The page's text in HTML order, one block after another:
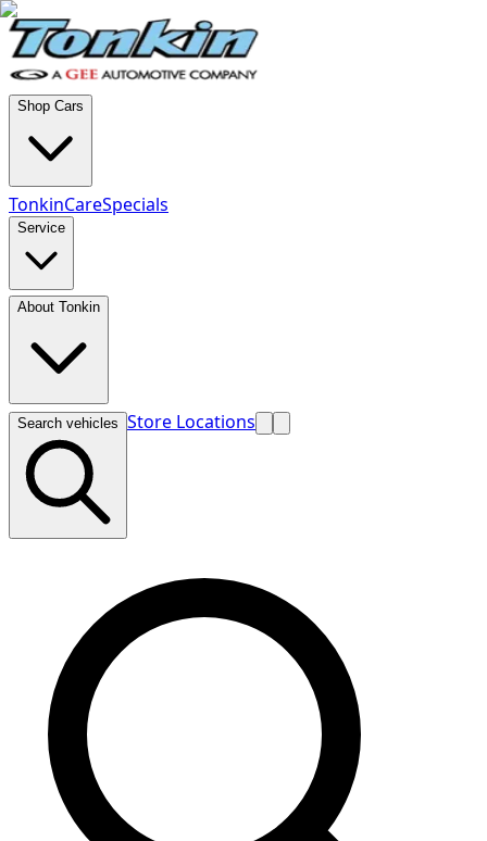
Shop Cars
TonkinCareSpecials
Service
About Tonkin
Search vehicles Store Locations